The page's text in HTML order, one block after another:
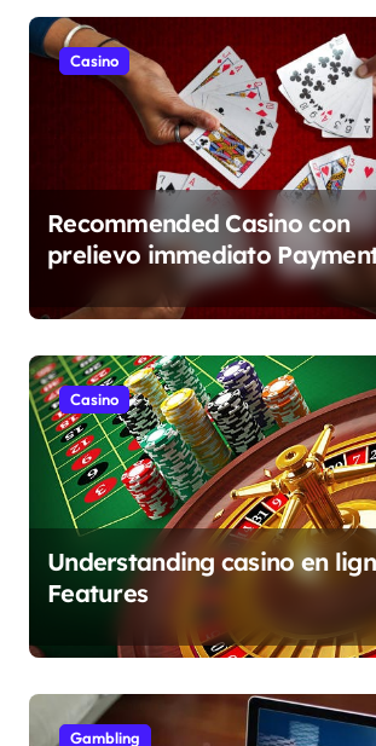
Casino
Recommended Casino con
prelievo immediato
Casino
Understanding casino en
Features
Gambling